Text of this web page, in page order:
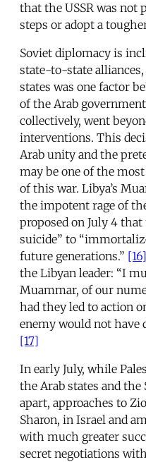
that the USSR was not
steps or adopt a
Soviet diplomacy is
state-to-state
states was one factor
of the Arab
collectively, went
interventions. This
Arab unity and the
may be one of the
of this war. Libya’s
the impotent rage of
proposed on July 4
suicide” to
future generations.” [16]
the Libyan leader: “I
Muammar, of our
had they led to action
enemy would not have
[17]
In early July, while
the Arab states and
apart, approaches to
Sharon, in Israel and
with much greater
secret negotiations